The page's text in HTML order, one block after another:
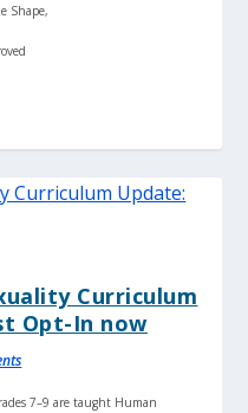
Shape,
Curriculum
Opt-In now
7–9 are taught Human